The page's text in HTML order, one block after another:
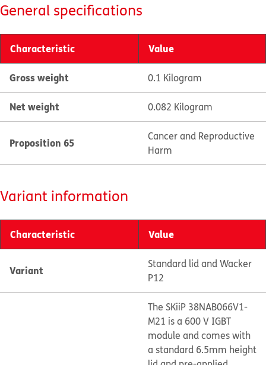
General specifications
Characteristic Value
Gross weight 0.1 Kilogram
Net weight 0.082 Kilogram
Proposition 65
Cancer and Reproductive
Harm
Variant information
Characteristic Value
Variant
Standard lid and Wacker
P12
The SKiiP 38NAB066V1-
M21 is a 600 V IGBT
module and comes with
a standard 6.5mm height